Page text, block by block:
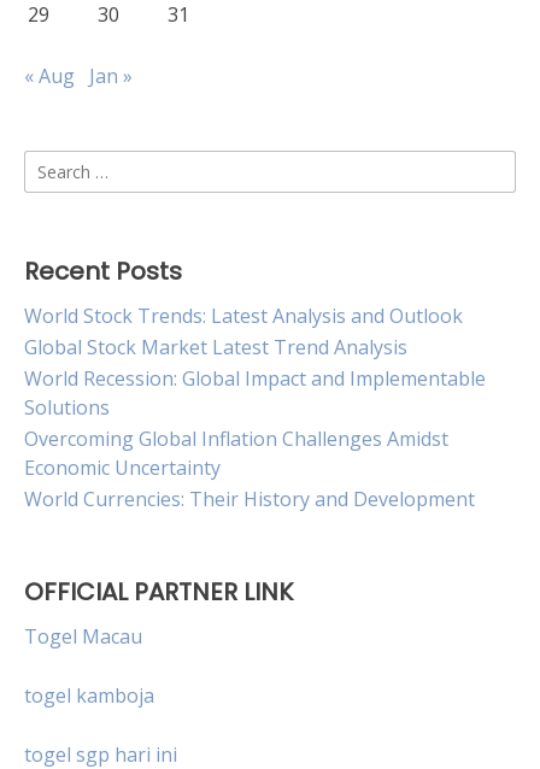
29
30 31
« Aug Jan »
Search
for:
Recent Posts
World Stock Trends: Latest Analysis and Outlook
Global Stock Market Latest Trend Analysis
World Recession: Global Impact and Implementable
Solutions
Overcoming Global Inflation Challenges Amidst
Economic Uncertainty
World Currencies: Their History and Development
OFFICIAL PARTNER LINK
Togel Macau
togel kamboja
togel sgp hari ini